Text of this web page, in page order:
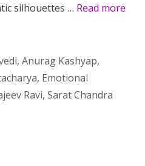
silhouettes … Read more
, Anurag Kashyap,
, Emotional
Ravi, Sarat Chandra